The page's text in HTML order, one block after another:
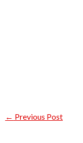
← Previous Post